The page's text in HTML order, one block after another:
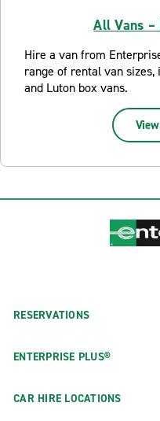
All Vans
Hire a van from
range of rental van
and Luton box vans.
RESERVATIONS
ENTERPRISE PLUS®
CAR HIRE LOCATIONS